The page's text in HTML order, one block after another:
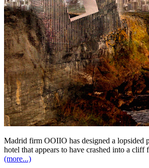
Madrid firm OOIIO has designed a lopsided
hotel that appears to have crashed into a cliff
(more...)